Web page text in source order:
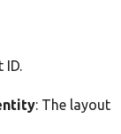
ID.
: The layout